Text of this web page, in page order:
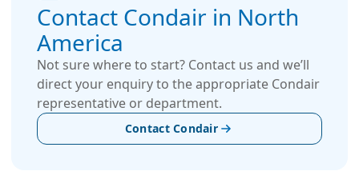
Contact Condair in North
America
Not sure where to start? Contact us and we’ll
direct your enquiry to the appropriate Condair
representative or department.
Contact Condair